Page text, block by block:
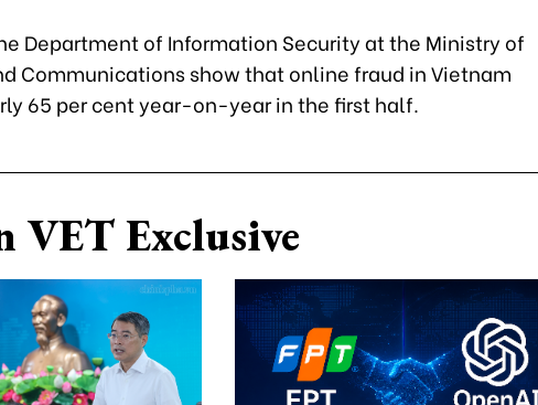
Department of Information Security at the Ministry of
Communications show that online fraud in Vietnam
65 per cent year-on-year in the first half.
VET Exclusive